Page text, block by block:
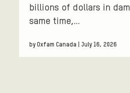
billions of dollars in
same time,…
by Oxfam Canada | July 16, 2026